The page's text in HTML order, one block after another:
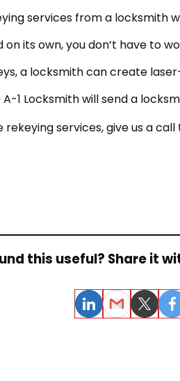
services from a locksmith
its own, you don’t have to
a locksmith can create
1 Locksmith will send a
services, give us a
this useful? Share it